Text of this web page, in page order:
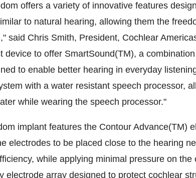
offers a variety of innovative features
to natural hearing, allowing them the
said Chris Smith, President, Cochlear
device to offer SmartSound(TM), a
to enable better hearing in everyday
with a water resistant speech processor,
while wearing the speech processor."
implant features the Contour Advance(TM)
electrodes to be placed close to the hearing
while applying minimal pressure on
electrode array designed to protect cochlear